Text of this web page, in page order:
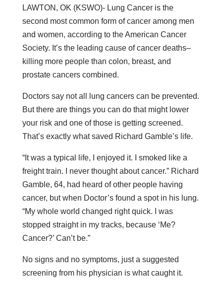
LAWTON, OK (KSWO)- Lung Cancer is the
second most common form of cancer among men
and women, according to the American Cancer
Society. It’s the leading cause of cancer deaths–
killing more people than colon, breast, and
prostate cancers combined.
Doctors say not all lung cancers can be prevented.
But there are things you can do that might lower
your risk and one of those is getting screened.
That’s exactly what saved Richard Gamble’s life.
“It was a typical life, I enjoyed it. I smoked like a
freight train. I never thought about cancer.” Richard
Gamble, 64, had heard of other people having
cancer, but when Doctor’s found a spot in his lung.
“My whole world changed right quick. I was
stopped straight in my tracks, because ‘Me?
Cancer?’ Can’t be.”
No signs and no symptoms, just a suggested
screening from his physician is what caught it.